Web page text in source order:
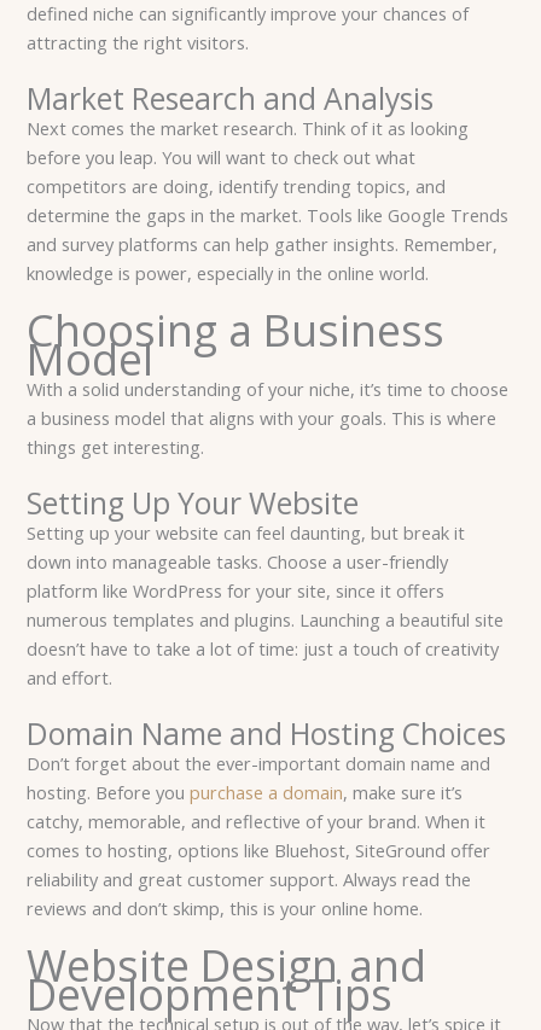
defined niche can significantly improve your chances of
attracting the right visitors.
Market Research and Analysis
Next comes the market research. Think of it as looking
before you leap. You will want to check out what
competitors are doing, identify trending topics, and
determine the gaps in the market. Tools like Google Trends
and survey platforms can help gather insights. Remember,
knowledge is power, especially in the online world.
Choosing a Business
Model
With a solid understanding of your niche, it’s time to choose
a business model that aligns with your goals. This is where
things get interesting.
Setting Up Your Website
Setting up your website can feel daunting, but break it
down into manageable tasks. Choose a user-friendly
platform like WordPress for your site, since it offers
numerous templates and plugins. Launching a beautiful site
doesn’t have to take a lot of time: just a touch of creativity
and effort.
Domain Name and Hosting Choices
Don’t forget about the ever-important domain name and
hosting. Before youpurchase a domain, make sure it’s
catchy, memorable, and reflective of your brand. When it
comes to hosting, options like Bluehost, SiteGround offer
reliability and great customer support. Always read the
reviews and don’t skimp, this is your online home.
Website Design and
Development Tips
Now that the technical setup is out of the way, let’s spice it